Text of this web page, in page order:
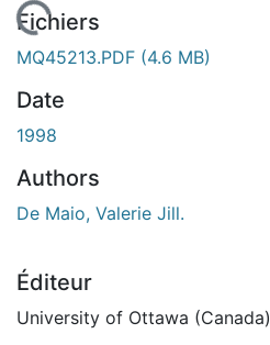
Fichiers
MQ45213.PDF (4.6 MB)
Date
1998
Authors
De Maio, Valerie Jill.
Éditeur
University of Ottawa (Canada)